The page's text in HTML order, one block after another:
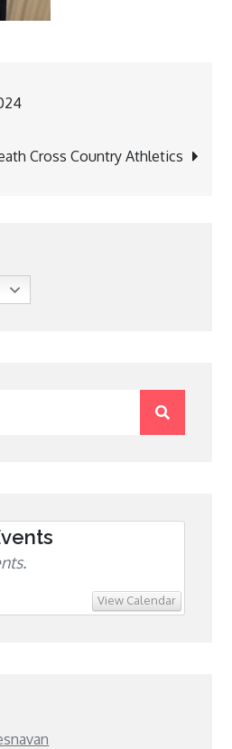
Cross Country Athletics
View Calendar